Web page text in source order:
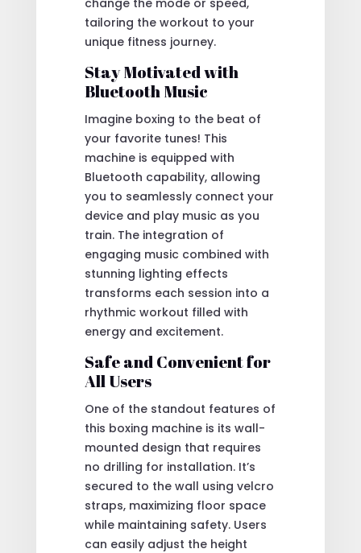
tailoring the workout to your
unique fitness journey.
Stay Motivated with
Bluetooth Music
Imagine boxing to the beat of
your favorite tunes! This
machine is equipped with
Bluetooth capability, allowing
you to seamlessly connect your
device and play music as you
train. The integration of
engaging music combined with
stunning lighting effects
transforms each session into a
rhythmic workout filled with
energy and excitement.
Safe and Convenient for
All Users
One of the standout features of
this boxing machine is its wall-
mounted design that requires
no drilling for installation. It’s
secured to the wall using velcro
straps, maximizing floor space
while maintaining safety. Users
can easily adjust the height